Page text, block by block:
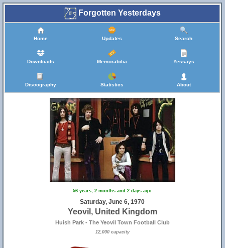
Forgotten Yesterdays
Home Updates Search
Downloads Memorabilia Yessays
Discography Statistics About
56 years, 2 months and 2 days ago
Saturday, June 6, 1970
Yeovil, United Kingdom
Huish Park - The Yeovil Town Football Club
12,000 capacity